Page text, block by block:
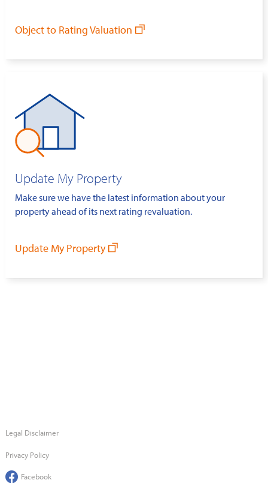
Object to Rating Valuation
Update My Property
Make sure we have the latest information about your
property ahead of its next rating revaluation.
Update My Property
Legal Disclaimer
Privacy Policy
Facebook